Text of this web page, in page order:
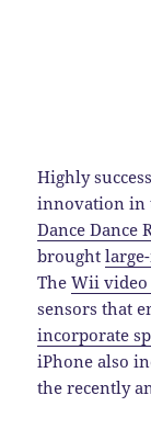
Highly
innovation in
Dance Dance
brought
TheWii
sensors that
incorporate
iPhone also
the recently